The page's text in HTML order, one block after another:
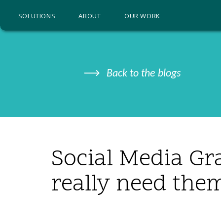
ABOUT OUR WORK
SOLUTIONS
Back to the blogs
Social Media
really need